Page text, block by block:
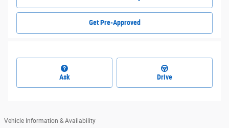
Get Pre-Approved
Ask Drive
Vehicle Information & Availability